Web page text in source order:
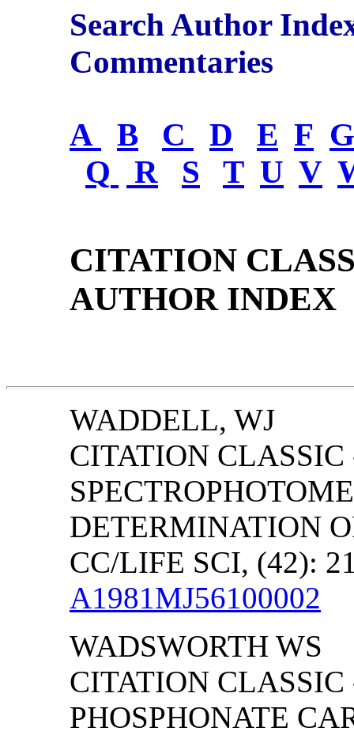
Search Author
Commentaries
A B C D E F G
Q
R S T U V
CITATION
AUTHOR INDEX
WADDELL, WJ
CITATION
DETERMINATION
CC/LIFE SCI, (42):
A1981MJ56100002
WADSWORTH WS
CITATION
PHOSPHONATE